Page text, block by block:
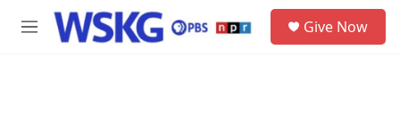
Skip to main content
M
Give Now